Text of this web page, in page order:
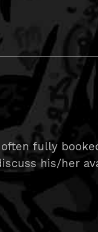
fully
his/her